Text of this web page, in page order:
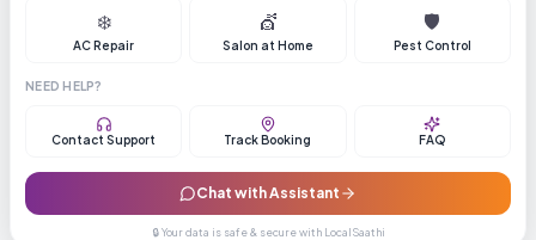
❄️
AC Repair
💇
Salon at Home
🛡️
Pest Control
NEED HELP?
Contact Support Track Booking FAQ
Chat with Assistant
🔒 Your data is safe & secure with LocalSaathi